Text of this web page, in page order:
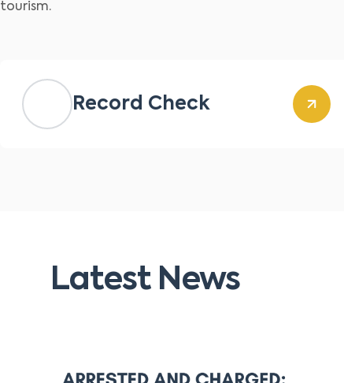
tourism.
Record Check
Latest News